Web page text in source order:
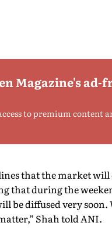
Magazine's ad-
to premium content
that the market
that during the
be diffused very
Shah told ANI.